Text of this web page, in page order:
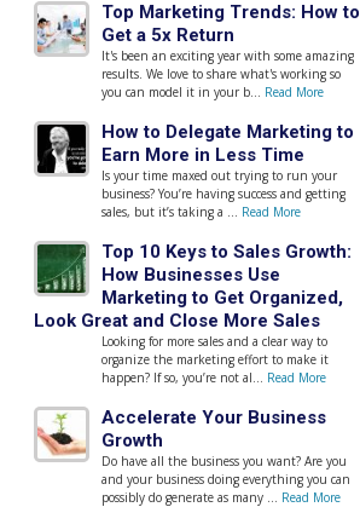
Top Marketing Trends: How to
Get a 5x Return
It's been an exciting year with some amazing
results. We love to share what's working so
you can model it in your b... Read More
How to Delegate Marketing to
Earn More in Less Time
Is your time maxed out trying to run your
business? You’re having success and getting
sales, but it’s taking a ... Read More
Top 10 Keys to Sales Growth:
How Businesses Use
Marketing to Get Organized,
Look Great and Close More Sales
Looking for more sales and a clear way to
organize the marketing effort to make it
happen? If so, you’re not al... Read More
Accelerate Your Business
Growth
Do have all the business you want? Are you
and your business doing everything you can
possibly do generate as many ... Read More